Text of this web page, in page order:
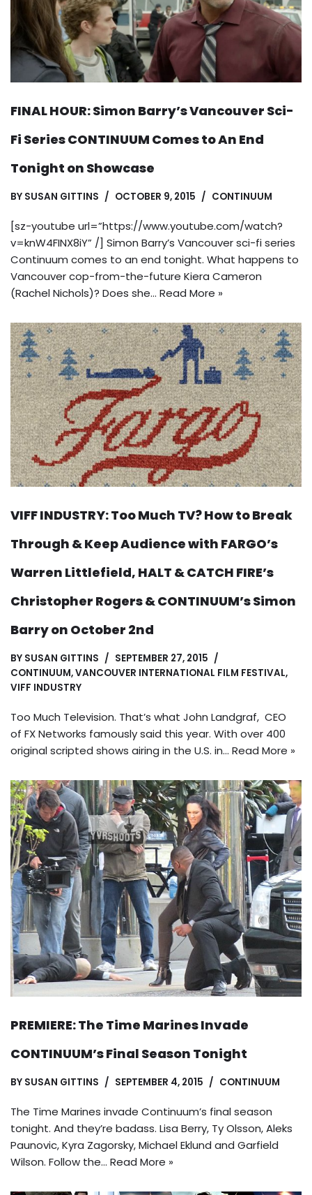
FINAL HOUR: Simon Barry’s Vancouver Sci-
Fi Series CONTINUUM Comes to An End
Tonight on Showcase
BY SUSAN GITTINS OCTOBER 9, 2015 CONTINUUM
[sz-youtube url=”https://www.youtube.com/watch?
v=knW4FINX8iY” /] Simon Barry’s Vancouver sci-fi series
Continuum comes to an end tonight. What happens to
Vancouver cop-from-the-future Kiera Cameron
(Rachel Nichols)? Does she… Read More »
VIFF INDUSTRY: Too Much TV? How to Break
Through & Keep Audience with FARGO’s
Warren Littlefield, HALT & CATCH FIRE’s
Christopher Rogers & CONTINUUM’s Simon
Barry on October 2nd
BY SUSAN GITTINS
SEPTEMBER 27, 2015
CONTINUUM,VANCOUVER INTERNATIONAL FILM FESTIVAL,
VIFF INDUSTRY
Too Much Television. That’s what John Landgraf, CEO
of FX Networks famously said this year. With over 400
original scripted shows airing in the U.S. in… Read More »
PREMIERE: The Time Marines Invade
CONTINUUM’s Final Season Tonight
BY SUSAN GITTINS SEPTEMBER 4, 2015 CONTINUUM
The Time Marines invade Continuum’s final season
tonight. And they’re badass. Lisa Berry, Ty Olsson, Aleks
Paunovic, Kyra Zagorsky, Michael Eklund and Garfield
Wilson. Follow the… Read More »